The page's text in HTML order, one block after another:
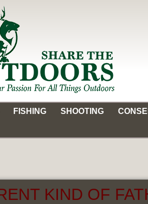
Passion for all Things Outdoors
FISHING SHOOTING
KIND OF